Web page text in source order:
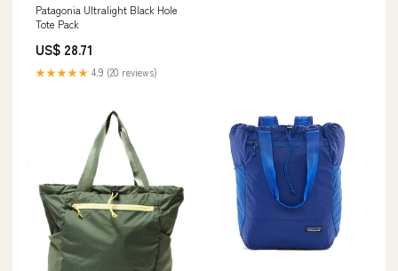
Patagonia Ultralight Black Hole
Tote Pack
US$ 28.71
★★★★★ 4.9 (20 reviews)